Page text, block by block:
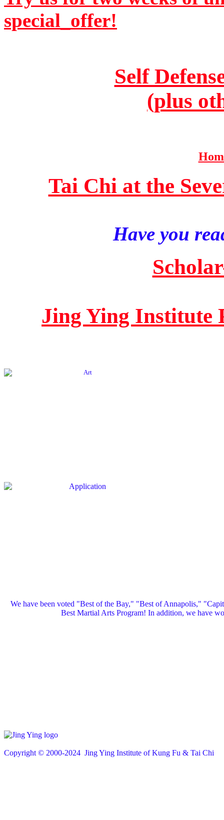
special_offer!
Self
(plus
Tai Chi at the
Have you
Jing Ying Institute
We have been voted "Best of the Bay," "Best of Annapolis,"
Best Martial Arts Program! In addition, we have
Copyright © 2000-2024 Jing Ying Institute of Kung Fu & Tai Chi